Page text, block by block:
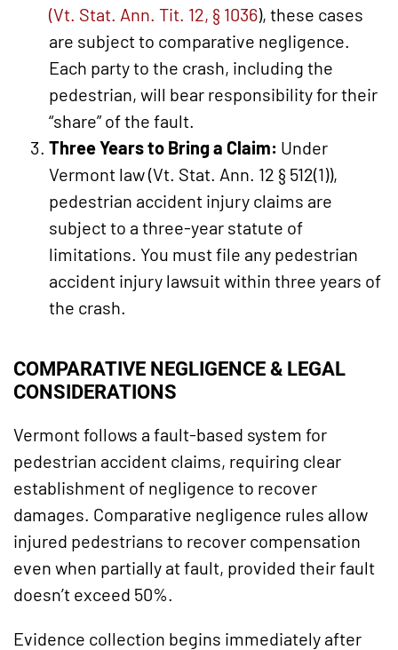
(Vt. Stat. Ann. Tit. 12, § 1036), these cases
are subject to comparative negligence.
Each party to the crash, including the
pedestrian, will bear responsibility for their
“share” of the fault.
Three Years to Bring a Claim: Under
Vermont law (Vt. Stat. Ann. 12 § 512(1)),
pedestrian accident injury claims are
subject to a three-year statute of
limitations. You must file any pedestrian
accident injury lawsuit within three years of
the crash.
COMPARATIVE NEGLIGENCE & LEGAL
CONSIDERATIONS
Vermont follows a fault-based system for
pedestrian accident claims, requiring clear
establishment of negligence to recover
damages. Comparative negligence rules allow
injured pedestrians to recover compensation
even when partially at fault, provided their fault
doesn’t exceed 50%.
Evidence collection begins immediately after